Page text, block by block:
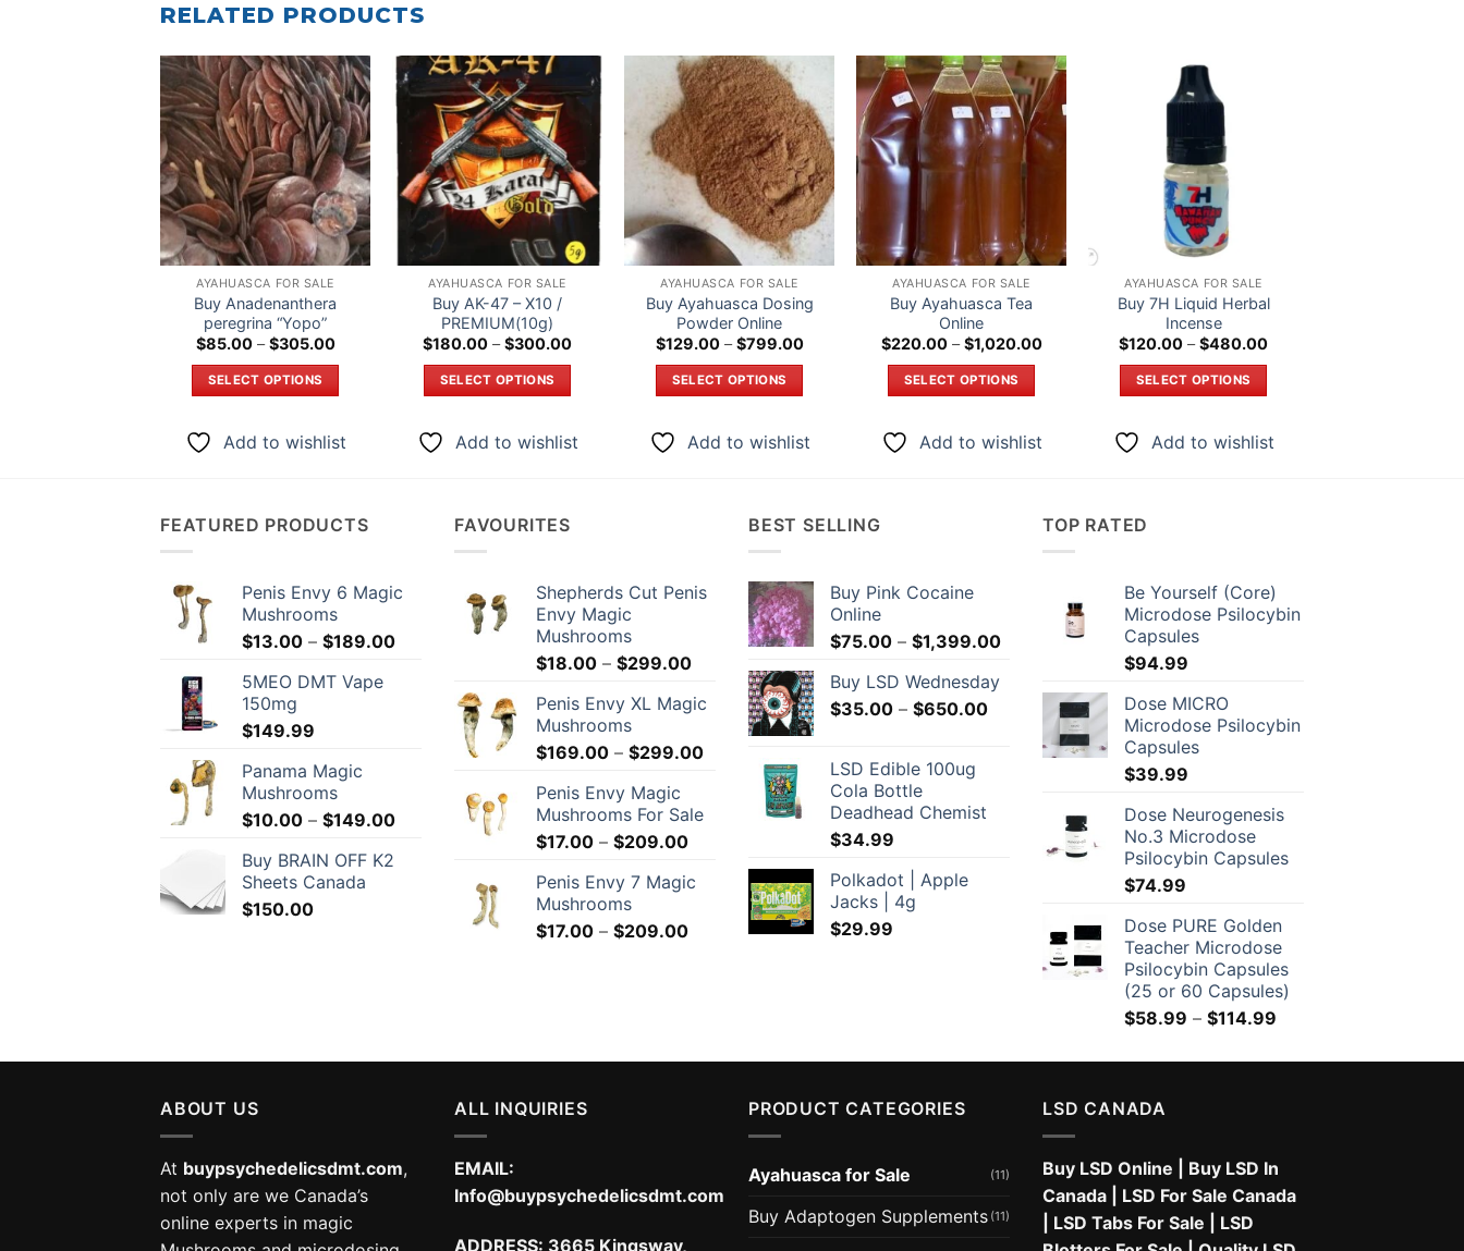
RELATED PRODUCTS
Add to
wishlist
AYAHUASCA FOR SALE
Buy Anadenanthera
peregrina “Yopo”
$85.00 – $305.00Price
through
SELECT OPTIONS
product
The
may
be
chosen
the
product
page
Add to wishlist
Add to
wishlist
AYAHUASCA FOR SALE
Buy AK-47 – X10 /
PREMIUM(10g)
$180.00 – $300.00Price
SELECT OPTIONS
product
The
be
chosen
product
page
Add to wishlist
Add to
wishlist
AYAHUASCA FOR SALE
Buy Ayahuasca Dosing
Powder Online
$129.00 – $799.00Price
SELECT OPTIONS
product
The
options
may
chosen
the
product
page
Add to wishlist
Add to
wishlist
AYAHUASCA FOR SALE
Buy Ayahuasca Tea
Online
$220.00 – $1,020.00Price
SELECT OPTIONS
product
chosen
the
product
Add to wishlist
AYAHUASCA FOR SALE
Buy 7H Liquid Herbal
Incense
$120.00 – $480.00Price
SELECT OPTIONS
product
may
be
chosen
product
page
Add to wishlist
FEATURED PRODUCTS
Penis Envy 6 Magic
Mushrooms
$13.00 – $189.00Price
through
5MEO DMT Vape
150mg
$149.99
Panama Magic
Mushrooms
$10.00 – $149.00Price
Buy BRAIN OFF K2
Sheets Canada
$150.00
FAVOURITES
Shepherds Cut Penis
Envy Magic
Mushrooms
$18.00 – $299.00Price
$18.00
through
$299.00
Penis Envy XL Magic
Mushrooms
$169.00 – $299.00Price
$169.00
through
Penis Envy Magic
Mushrooms For Sale
$17.00 – $209.00Price
$17.00
through
$209.00
Penis Envy 7 Magic
Mushrooms
$17.00 – $209.00Price
BEST SELLING
Buy Pink Cocaine
Online
$75.00 – $1,399.00Price
through
$1,399.00
Buy LSD Wednesday
$35.00 – $650.00Price
$35.00
LSD Edible 100ug
Cola Bottle
Deadhead Chemist
$34.99
Polkadot | Apple
Jacks | 4g
$29.99
TOP RATED
Be Yourself (Core)
Microdose Psilocybin
Capsules
$94.99
Dose MICRO
Microdose Psilocybin
Capsules
$39.99
Dose Neurogenesis
No.3 Microdose
Psilocybin Capsules
$74.99
Dose PURE Golden
Teacher Microdose
Psilocybin Capsules
(25 or 60 Capsules)
$58.99 – $114.99
$58.99
ABOUT US
At buypsychedelicsdmt.com,
not only are we Canada’s
online experts in magic
ALL INQUIRIES
EMAIL:
Info@buypsychedelicsdmt.com
ADDRESS: 3665 Kingsway,
PRODUCT CATEGORIES
Ayahuasca for Sale (11)
Buy Adaptogen Supplements (11)
LSD CANADA
Buy LSD Online
Buy LSD In
Canada
LSD For Sale Canada
LSD Tabs For Sale
LSD